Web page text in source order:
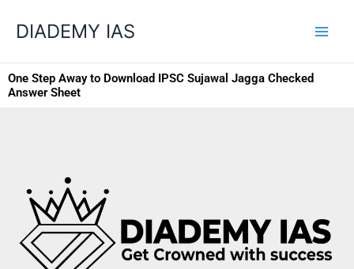
DIADEMY IAS
One Step Away to Download IPSC Sujawal Jagga Checked
Answer Sheet